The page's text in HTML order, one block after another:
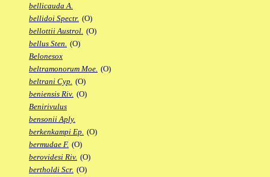
bellicauda A.
bellidoi Spectr. (O)
bellottii Austrol. (O)
bellus Sten. (O)
Belonesox
beltramonorum Moe. (O)
beltrani Cyp. (O)
beniensis Riv. (O)
Benirivulus
bensonii Aply.
berkenkampi Ep. (O)
bermudae F. (O)
berovidesi Riv. (O)
bertholdi Scr. (O)